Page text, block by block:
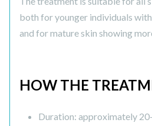
both for younger individuals
and for mature skin showing
HOW THE
Duration: approximately